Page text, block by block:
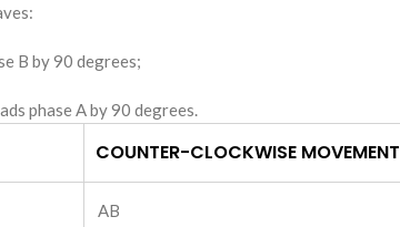
B by 90 degrees;
phase A by 90 degrees.
COUNTER-CLOCKWISE MOVEMENT
AB